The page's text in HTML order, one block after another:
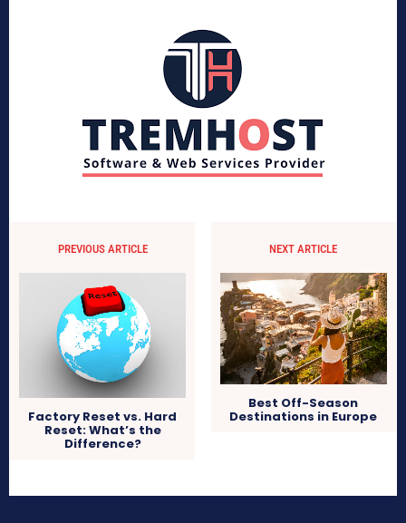
PREVIOUS ARTICLE
Factory Reset vs. Hard
Reset: What’s the
Difference?
NEXT ARTICLE
Best Off-Season
Destinations in Europe